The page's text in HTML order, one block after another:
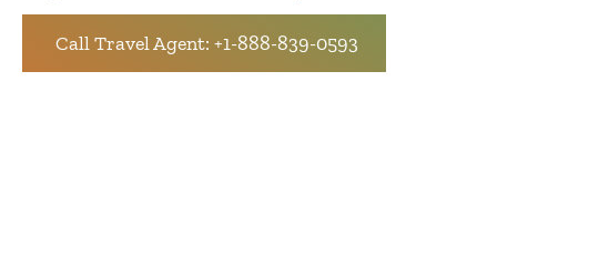
Call Travel Agent: +1-888-839-0593